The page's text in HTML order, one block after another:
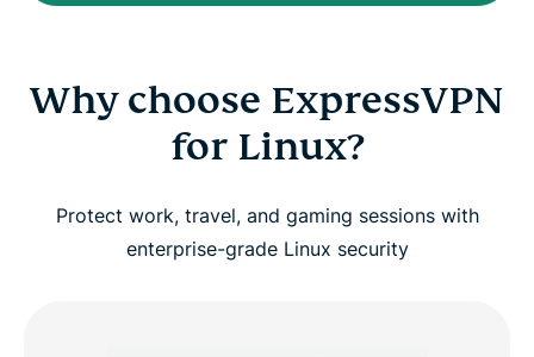
Why choose ExpressVPN
for Linux?
Protect work, travel, and gaming sessions with
enterprise-grade Linux security